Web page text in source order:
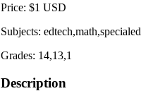
Price: $1 USD
Subjects: edtech,math,specialed
Grades: 14,13,1
Description